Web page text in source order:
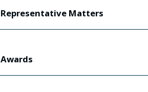
Representative Matters
Awards